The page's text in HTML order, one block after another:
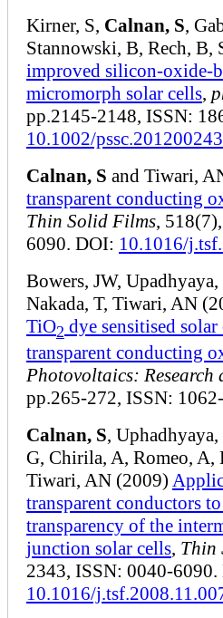
Kirner, S, Calnan, S,
Stannowski, B, Rech, B,
improved
micromorph solar cells,
pp.2145-2148, ISSN:
10.1002/pssc.201200243
Calnan, S and Tiwari,
transparent conducting
Thin Solid Films,
6090. DOI: 10.1016/
Bowers, JW,
Nakada, T, Tiwari, AN
TiO2 dye sensitised
transparent conducting
Photovoltaics:
pp.265-272, ISSN:
Calnan, S,
G, Chirila, A, Romeo, A,
Tiwari, AN (2009)
transparent conductors
transparency of the
junction solar cells, Thin
2343, ISSN: 0040-6090.
10.1016/